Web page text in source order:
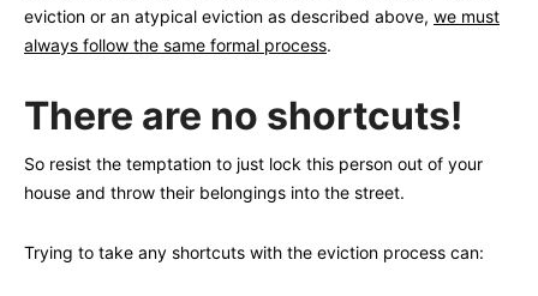
eviction or an atypical eviction as described above, we must
always follow the same formal process.
There are no shortcuts!
So resist the temptation to just lock this person out of your
house and throw their belongings into the street.
Trying to take any shortcuts with the eviction process can: